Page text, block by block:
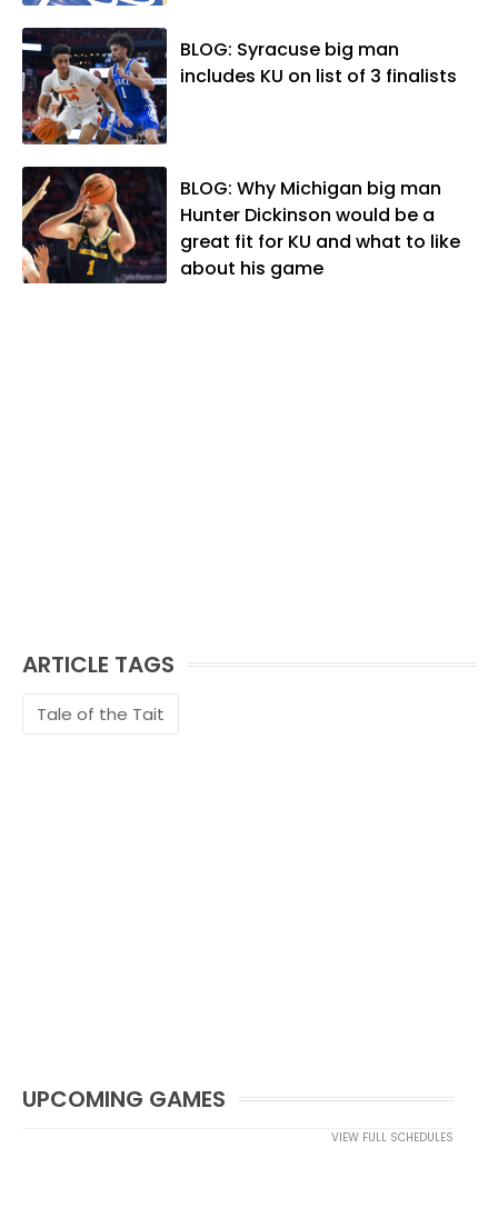
Association. In 2021, he was named the
Kansas Sportswriter of the Year by the
National Sports Media Association. Matt
lives in Lawrence with his wife, Allison,
and two daughters, Kate and Molly.
When he's not covering KU sports, he
likes to spend his time playing basketball
and golf, listening to and writing music
and traveling the world with friends and
family.
BLOG: Syracuse big man
includes KU on list of 3 finalists
BLOG: Why Michigan big man
Hunter Dickinson would be a
great fit for KU and what to like
about his game
ARTICLE TAGS
Tale of the Tait
UPCOMING GAMES
VIEW FULL SCHEDULES